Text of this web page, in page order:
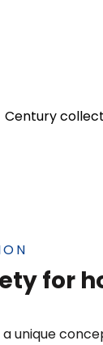
Century
for
unique